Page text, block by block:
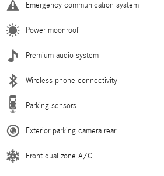
Emergency communication system
Power moonroof
Premium audio system
Wireless phone connectivity
Parking sensors
Exterior parking camera rear
Front dual zone A/C